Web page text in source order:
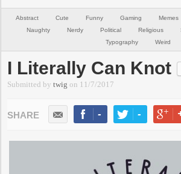
Abstract Cute Funny Gaming Memes
Naughty
Nerdy Political Religious
Typography
Weird
I Literally Can Knot
Submitted bytwig on 11/7/2017
- -